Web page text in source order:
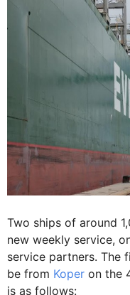
Two ships of around
new weekly service,
service partners. The
be from Koper on the
is as follows: